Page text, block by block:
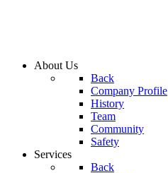
About Us
Back
Company Profile
History
Team
Community
Safety
Services
Back